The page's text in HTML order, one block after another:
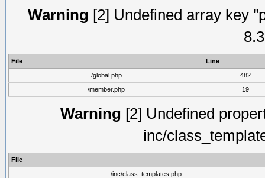
Warning [2] Undefined array key
File
Line
/global.php
482
/member.php
19
Warning [2] Undefined
inc/
File
/inc/class_templates.php